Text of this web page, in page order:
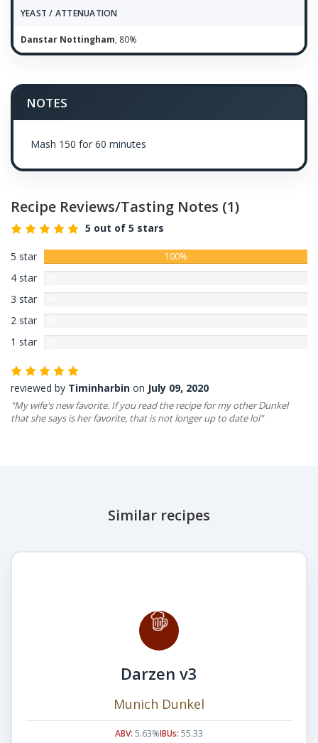
YEAST / ATTENUATION
Danstar Nottingham, 80%
NOTES
Mash 150 for 60 minutes
Recipe Reviews/Tasting Notes (1)
5 out of 5 stars
5 star 100%
4 star
3 star
2 star
1 star
reviewed by Timinharbin on July 09, 2020
"My wife's new favorite. If you read the recipe for my other Dunkel
that she says is her favorite, that is not longer up to date lol"
Similar recipes
Darzen v3
Munich Dunkel
ABV: 5.63%IBUs: 55.33